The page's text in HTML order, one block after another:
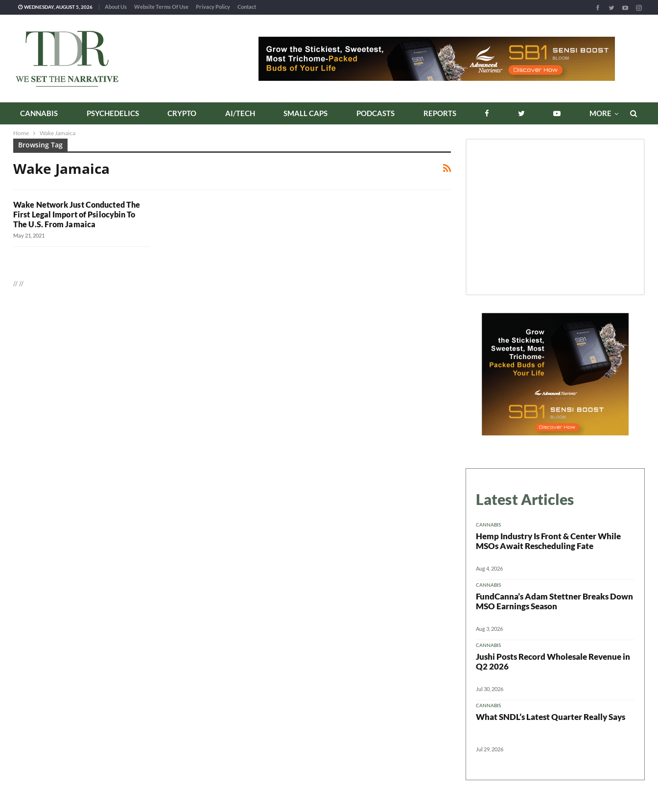
WEDNESDAY, AUGUST 5, 2026 About Us Website Terms Of Use Privacy Policy Contact
CANNABIS PSYCHEDELICS CRYPTO AI/TECH SMALL CAPS PODCASTS REPORTS MORE
Home Wake Jamaica
Browsing Tag
Wake Jamaica
Wake Network Just Conducted The
First Legal Import of Psilocybin To
The U.S. From Jamaica
May 21, 2021
////
Latest Articles
CANNABIS
Hemp Industry Is Front & Center While
MSOs Await Rescheduling Fate
Aug 4, 2026
CANNABIS
FundCanna’s Adam Stettner Breaks Down
MSO Earnings Season
Aug 3, 2026
CANNABIS
Jushi Posts Record Wholesale Revenue in
Q2 2026
Jul 30, 2026
CANNABIS
What SNDL’s Latest Quarter Really Says
Jul 29, 2026